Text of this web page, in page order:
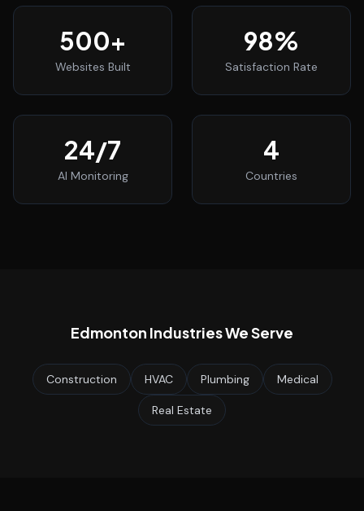
500+
Websites Built
98%
Satisfaction Rate
24/7
AI Monitoring
4
Countries
Edmonton Industries We Serve
Construction HVAC Plumbing Medical
Real Estate